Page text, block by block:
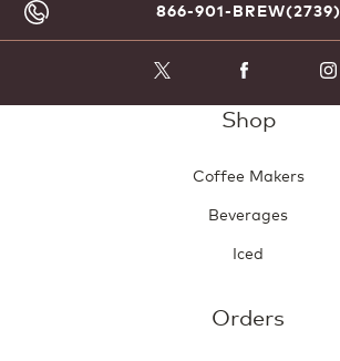
866-901-BREW(2739)
Shop
Coffee Makers
Beverages
Iced
Orders